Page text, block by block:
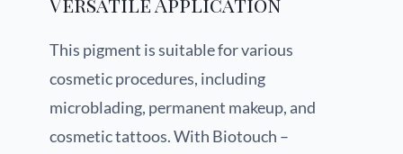
This pigment is suitable for various
cosmetic procedures, including
microblading, permanent makeup, and
cosmetic tattoos. With Biotouch –